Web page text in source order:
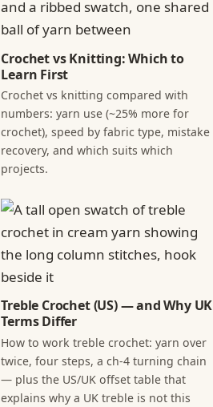
Crochet vs Knitting: Which to
Learn First
Crochet vs knitting compared with
numbers: yarn use (~25% more for
crochet), speed by fabric type, mistake
recovery, and which suits which
projects.
Treble Crochet (US) — and Why UK
Terms Differ
How to work treble crochet: yarn over
twice, four steps, a ch-4 turning chain
— plus the US/UK offset table that
explains why a UK treble is not this